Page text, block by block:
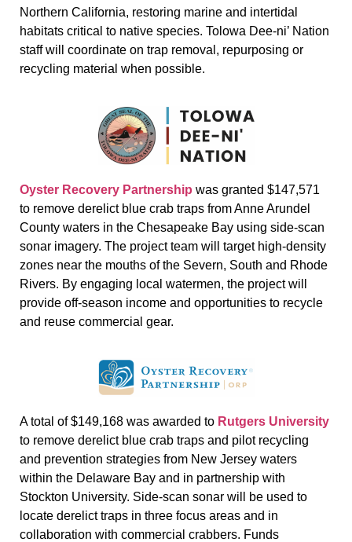
Northern California, restoring marine and intertidal
habitats critical to native species. Tolowa Dee-ni’ Nation
staff will coordinate on trap removal, repurposing or
recycling material when possible.
Oyster Recovery Partnership was granted $147,571
to remove derelict blue crab traps from Anne Arundel
County waters in the Chesapeake Bay using side-scan
sonar imagery. The project team will target high-density
zones near the mouths of the Severn, South and Rhode
Rivers. By engaging local watermen, the project will
provide off-season income and opportunities to recycle
and reuse commercial gear.
A total of $149,168 was awarded to Rutgers University
to remove derelict blue crab traps and pilot recycling
and prevention strategies from New Jersey waters
within the Delaware Bay and in partnership with
Stockton University. Side-scan sonar will be used to
locate derelict traps in three focus areas and in
collaboration with commercial crabbers. Funds